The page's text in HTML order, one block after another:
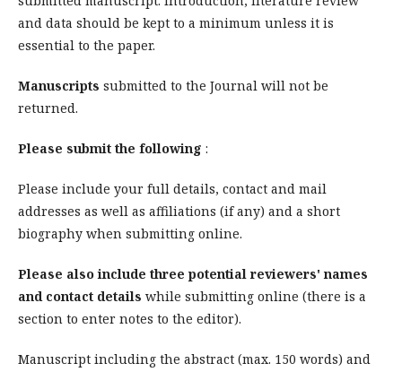
and data should be kept to a minimum unless it is
essential to the paper.
Manuscripts submitted to the Journal will not be
returned.
Please submit the following :
Please include your full details, contact and mail
addresses as well as affiliations (if any) and a short
biography when submitting online.
Please also include three potential reviewers' names
and contact details while submitting online (there is a
section to enter notes to the editor).
Manuscript including the abstract (max. 150 words) and